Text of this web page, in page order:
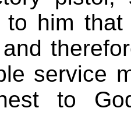
to him
service
to